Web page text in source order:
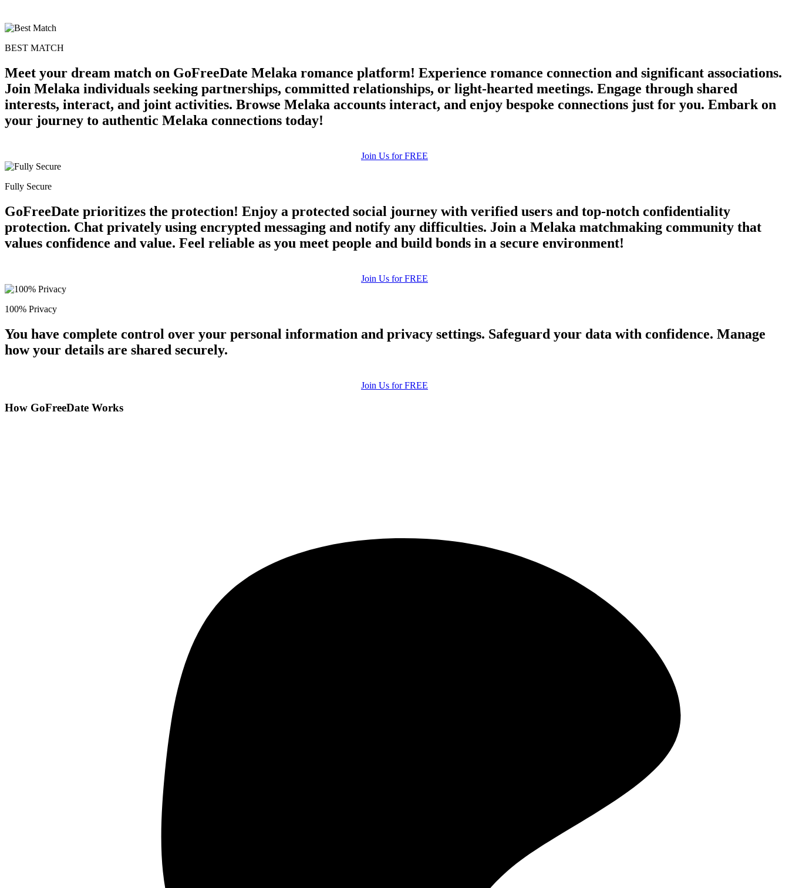
BEST MATCH
Meet your dream match on GoFreeDate Melaka romance platform! Experience romance connection and significant associations.
Join Melaka individuals seeking partnerships, committed relationships, or light-hearted meetings. Engage through shared
interests, interact, and joint activities. Browse Melaka accounts interact, and enjoy bespoke connections just for you. Embark on
your journey to authentic Melaka connections today!
Join Us for FREE
Fully Secure
GoFreeDate prioritizes the protection! Enjoy a protected social journey with verified users and top-notch confidentiality
protection. Chat privately using encrypted messaging and notify any difficulties. Join a Melaka matchmaking community that
values confidence and value. Feel reliable as you meet people and build bonds in a secure environment!
Join Us for FREE
100% Privacy
You have complete control over your personal information and privacy settings. Safeguard your data with confidence. Manage
how your details are shared securely.
Join Us for FREE
How GoFreeDate Works
upload your own photo
100% FREE